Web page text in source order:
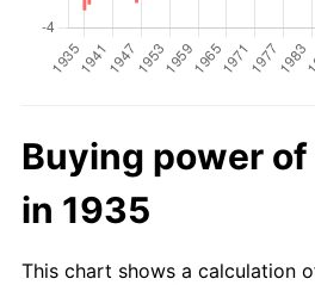
Buying power
in 1935
This chart shows a calculation